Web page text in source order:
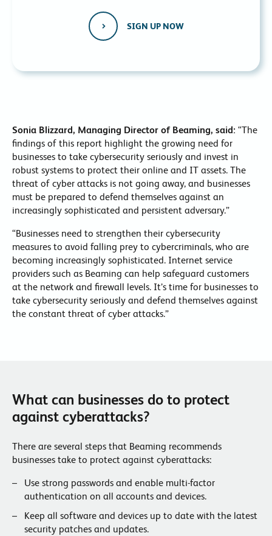
SIGN UP NOW
Sonia Blizzard, Managing Director of Beaming, said: “The
findings of this report highlight the growing need for
businesses to take cybersecurity seriously and invest in
robust systems to protect their online and IT assets. The
threat of cyber attacks is not going away, and businesses
must be prepared to defend themselves against an
increasingly sophisticated and persistent adversary.”
“Businesses need to strengthen their cybersecurity
measures to avoid falling prey to cybercriminals, who are
becoming increasingly sophisticated. Internet service
providers such as Beaming can help safeguard customers
at the network and firewall levels. It’s time for businesses to
take cybersecurity seriously and defend themselves against
the constant threat of cyber attacks.”
What can businesses do to protect
against cyberattacks?
There are several steps that Beaming recommends
businesses take to protect against cyberattacks:
Use strong passwords and enable multi-factor
authentication on all accounts and devices.
Keep all software and devices up to date with the latest
security patches and updates.